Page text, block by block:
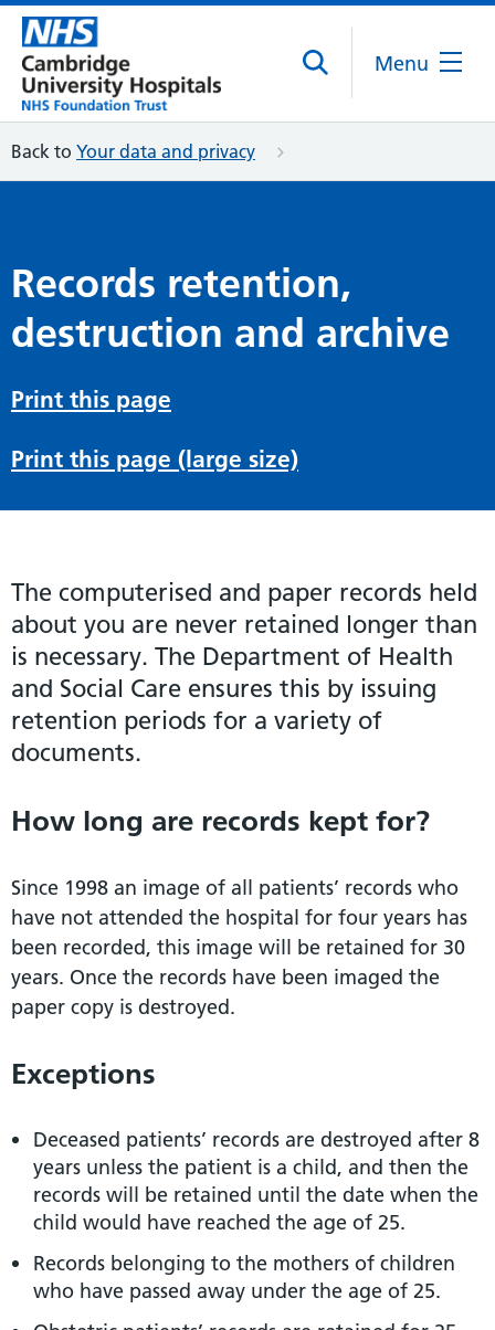
Menu
Back to Your data and privacy
Records retention,
destruction and archive
Print this page
Print this page (large size)
The computerised and paper records held
about you are never retained longer than
is necessary. The Department of Health
and Social Care ensures this by issuing
retention periods for a variety of
documents.
How long are records kept for?
Since 1998 an image of all patients’ records who
have not attended the hospital for four years has
been recorded, this image will be retained for 30
years. Once the records have been imaged the
paper copy is destroyed.
Exceptions
Deceased patients’ records are destroyed after 8
years unless the patient is a child, and then the
records will be retained until the date when the
child would have reached the age of 25.
Records belonging to the mothers of children
who have passed away under the age of 25.